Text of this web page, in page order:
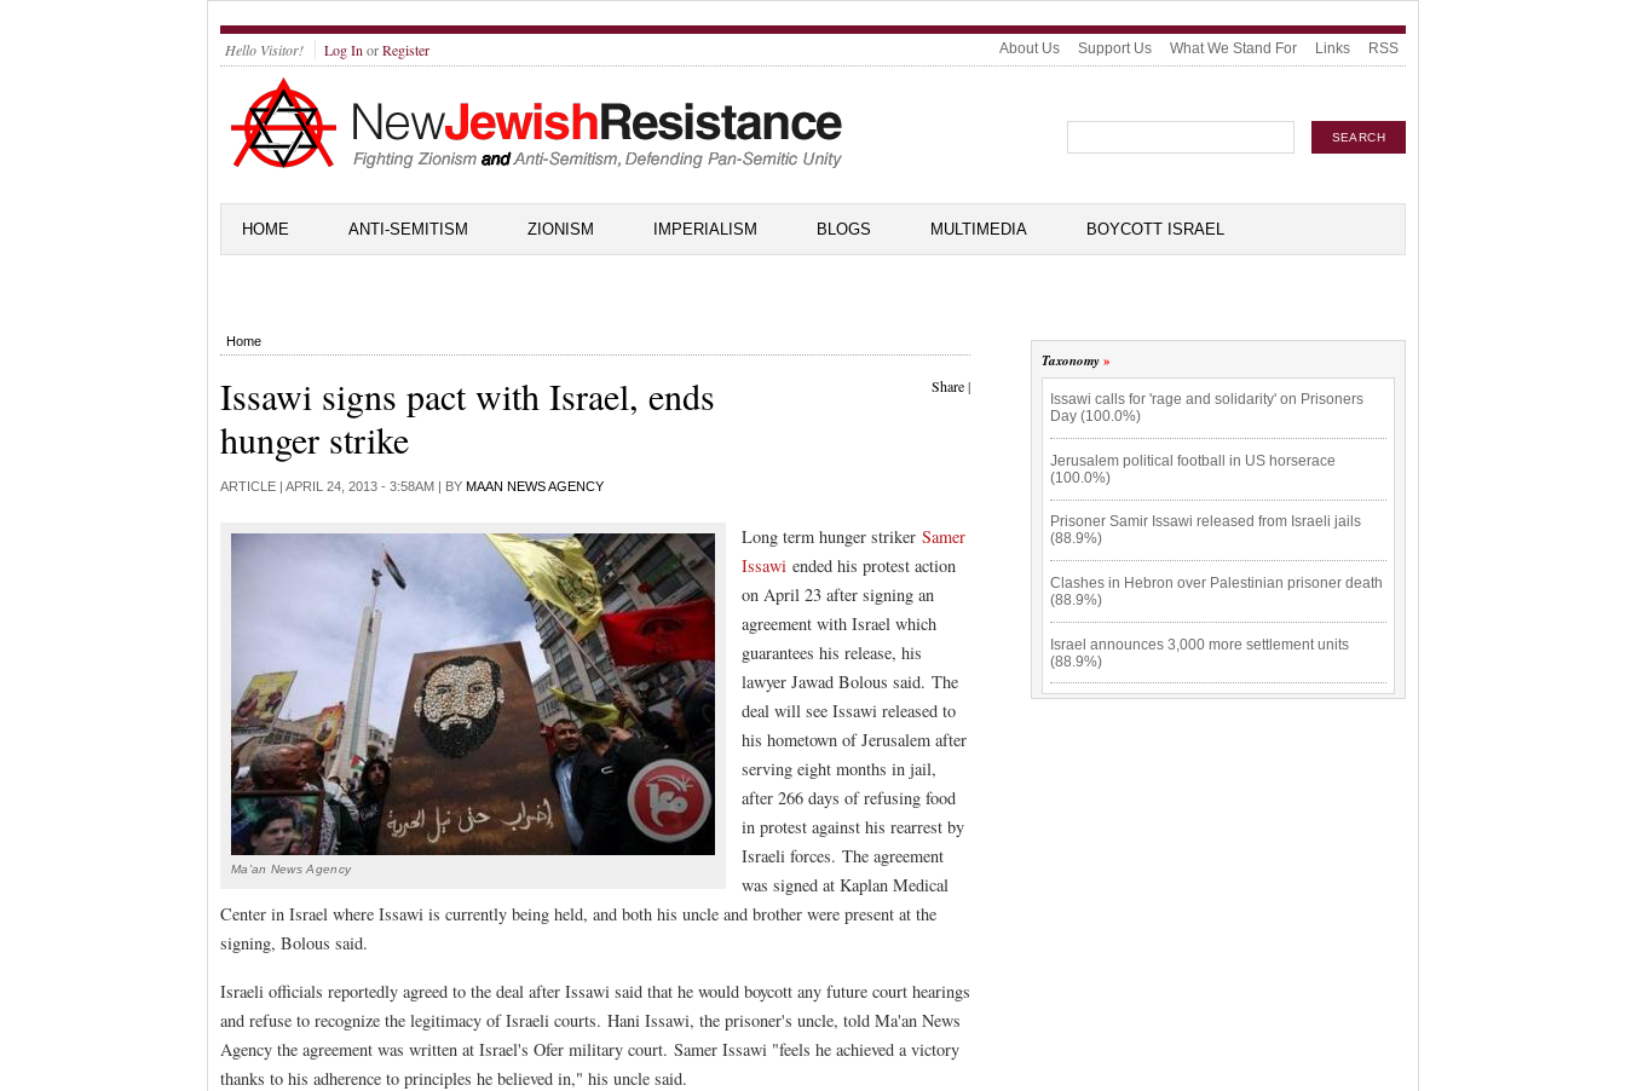
Hello Visitor! Log In orRegister About Us Support Us What We Stand For Links RSS
HOME ANTI-SEMITISM ZIONISM IMPERIALISM BLOGS MULTIMEDIA BOYCOTT ISRAEL
Home
Share|
Issawi signs pact with Israel, ends
hunger strike
ARTICLE | APRIL 24, 2013 - 3:58AM | BY MAAN NEWS AGENCY
Ma'an News Agency
Long term hunger striker Samer
Issawi ended his protest action
on April 23 after signing an
agreement with Israel which
guarantees his release, his
lawyer Jawad Bolous said. The
deal will see Issawi released to
his hometown of Jerusalem after
serving eight months in jail,
after 266 days of refusing food
in protest against his rearrest by
Israeli forces. The agreement
was signed at Kaplan Medical
Center in Israel where Issawi is currently being held, and both his uncle and brother were present at the
signing, Bolous said.
Israeli officials reportedly agreed to the deal after Issawi said that he would boycott any future court hearings
and refuse to recognize the legitimacy of Israeli courts. Hani Issawi, the prisoner's uncle, told Ma'an News
Agency the agreement was written at Israel's Ofer military court. Samer Issawi "feels he achieved a victory
thanks to his adherence to principles he believed in," his uncle said.
Taxonomy
Issawi calls for 'rage and solidarity' on Prisoners
Day (100.0%)
Jerusalem political football in US horserace
(100.0%)
Prisoner Samir Issawi released from Israeli jails
(88.9%)
Clashes in Hebron over Palestinian prisoner death
(88.9%)
Israel announces 3,000 more settlement units
(88.9%)